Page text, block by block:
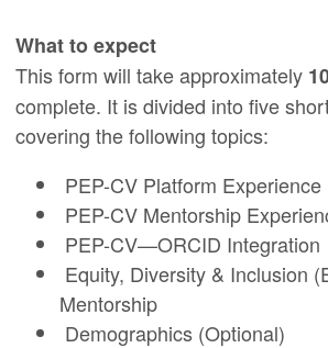
What to expect
This form will take approximately
complete. It is divided into five
covering the following topics:
PEP-CV Platform Experience
PEP-CV Mentorship
PEP-CV—ORCID Integration
Equity, Diversity & Inclusion
Mentorship
Demographics (Optional)